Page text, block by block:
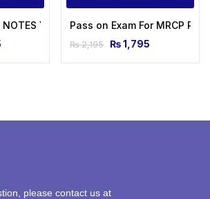
NOTES You Will Ever Need
Pass on Exam For MRCP
₨2,195 ₨1,795
please contact us at